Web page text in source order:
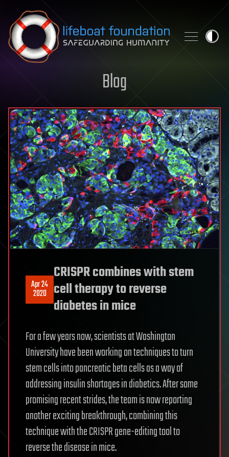
Skip to content
Blog
Apr 24
2020
CRISPR combines with stem
cell therapy to reverse
diabetes in mice
For a few years now, scientists at Washington
University have been working on techniques to turn
stem cells into pancreatic beta cells as a way of
addressing insulin shortages in diabetics. After some
promising recent strides, the team is now reporting
another exciting breakthrough, combining this
technique with the CRISPR gene-editing tool to
reverse the disease in mice.